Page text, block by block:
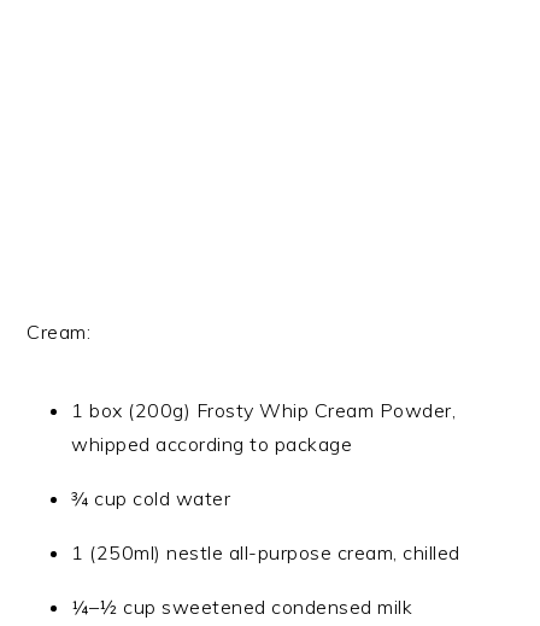
Cream:
1 box (200g) Frosty Whip Cream Powder,
whipped according to package
¾ cup cold water
1 (250ml) nestle all-purpose cream, chilled
¼–½ cup sweetened condensed milk